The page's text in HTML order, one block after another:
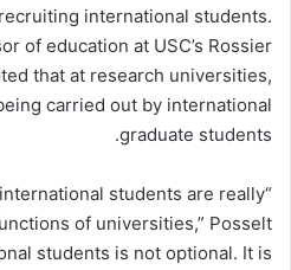
international students.
of education at USC’s Rossier
that at research universities,
carried out by international
graduate students.
students are really
of universities,” Posselt
students is not optional. It is